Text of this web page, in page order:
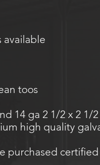
available
toos
14 ga 2 1/2 x 2
high quality
purchased